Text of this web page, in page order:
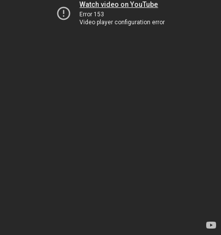
Watch video on YouTube
Error 153
Video player configuration error